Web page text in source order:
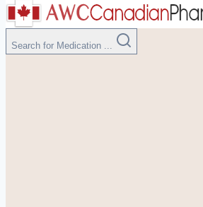
Search for Medication ...